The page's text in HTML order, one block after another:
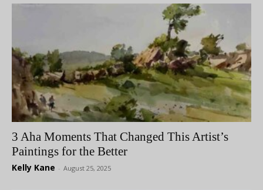
3 Aha Moments That Changed This Artist’s
Paintings for the Better
Kelly Kane - August 25, 2025